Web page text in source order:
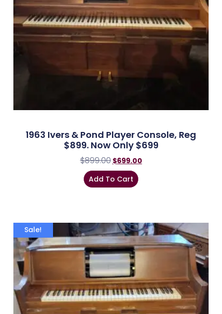
1963 Ivers & Pond Player Console, Reg
$899. Now Only $699
$899.00 $699.00
Add To Cart
Sale!